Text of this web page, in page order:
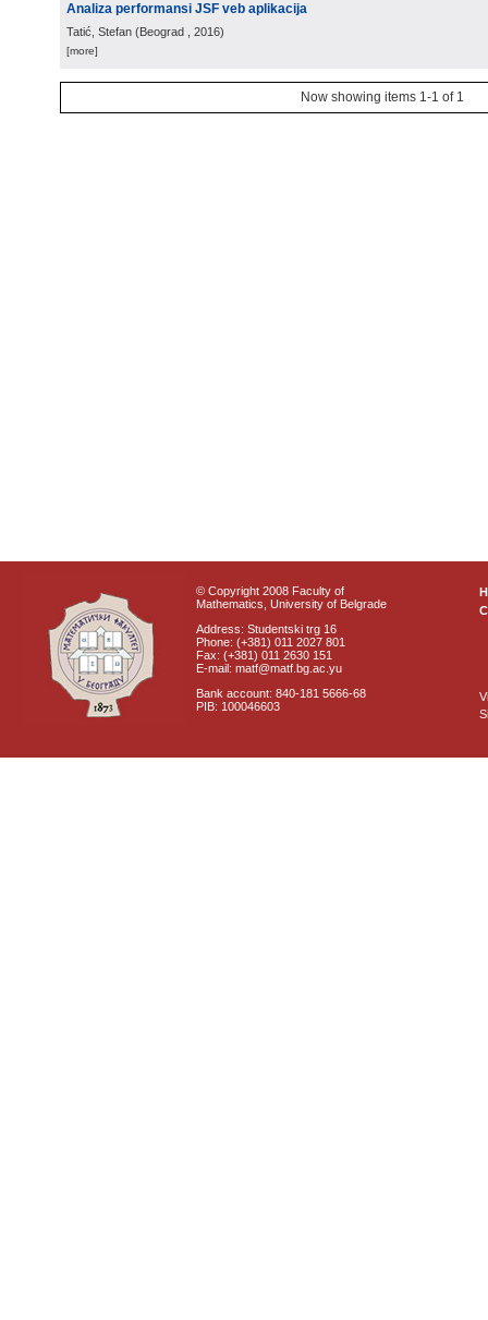
Analiza performansi JSF veb aplikacija
Tatić, Stefan (Beograd , 2016)
[more]
Now showing items 1-1 of 1
© Copyright 2008 Faculty of
Mathematics, University of Belgrade
Address: Studentski trg 16
Phone: (+381) 011 2027 801
Fax: (+381) 011 2630 151
E-mail: matf@matf.bg.ac.yu
Bank account: 840-181 5666-68
PIB: 100046603